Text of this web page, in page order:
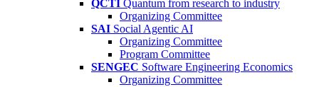
QCTI Quantum from research to industry
Organizing Committee
SAI Social Agentic AI
Organizing Committee
Program Committee
SENGEC Software Engineering Economics
Organizing Committee